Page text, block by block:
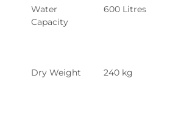
Water
Capacity
600 Litres
Dry Weight 240 kg